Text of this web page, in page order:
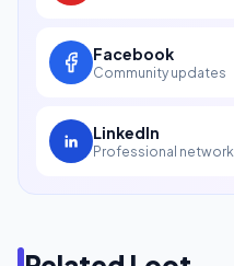
Facebook
Community updates
LinkedIn
Professional network